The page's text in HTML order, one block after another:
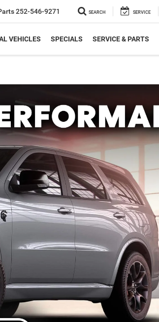
252-546-9271 SEARCH SERVICE
VEHICLES SPECIALS SERVICE & PARTS